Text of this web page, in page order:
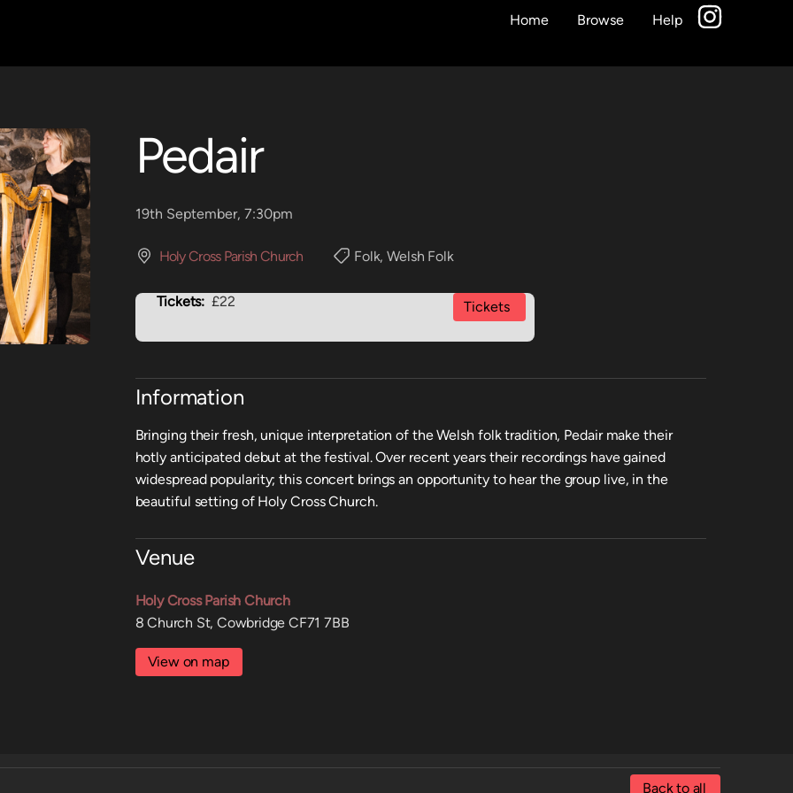
Home Browse Help
Pedair
19th September, 7:30pm
Holy Cross Parish Church Folk, Welsh Folk
Tickets: £22 Tickets
Information
Bringing their fresh, unique interpretation of the Welsh folk tradition, Pedair make their
hotly anticipated debut at the festival. Over recent years their recordings have gained
widespread popularity; this concert brings an opportunity to hear the group live, in the
beautiful setting of Holy Cross Church.
Venue
Holy Cross Parish Church
8 Church St, Cowbridge CF71 7BB
View on map
Back to all